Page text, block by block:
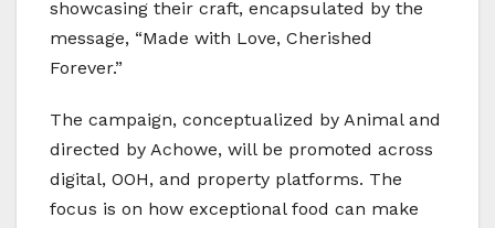
showcasing their craft, encapsulated by the
message, “Made with Love, Cherished
Forever.”
The campaign, conceptualized by Animal and
directed by Achowe, will be promoted across
digital, OOH, and property platforms. The
focus is on how exceptional food can make